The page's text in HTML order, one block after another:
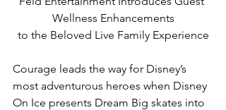
Wellness Enhancements
to the Beloved Live Family Experience
Courage leads the way for Disney’s
most adventurous heroes when Disney
On Ice presents Dream Big skates into